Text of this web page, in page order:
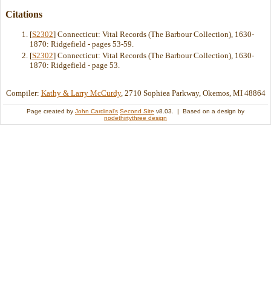
Citations
[S2302] Connecticut: Vital Records (The Barbour Collection), 1630-
1870: Ridgefield - pages 53-59.
[S2302] Connecticut: Vital Records (The Barbour Collection), 1630-
1870: Ridgefield - page 53.
Compiler: Kathy & Larry McCurdy, 2710 Sophiea Parkway, Okemos, MI 48864
Page created by John Cardinal's Second Site v8.03. | Based on a design by
nodethirtythree design